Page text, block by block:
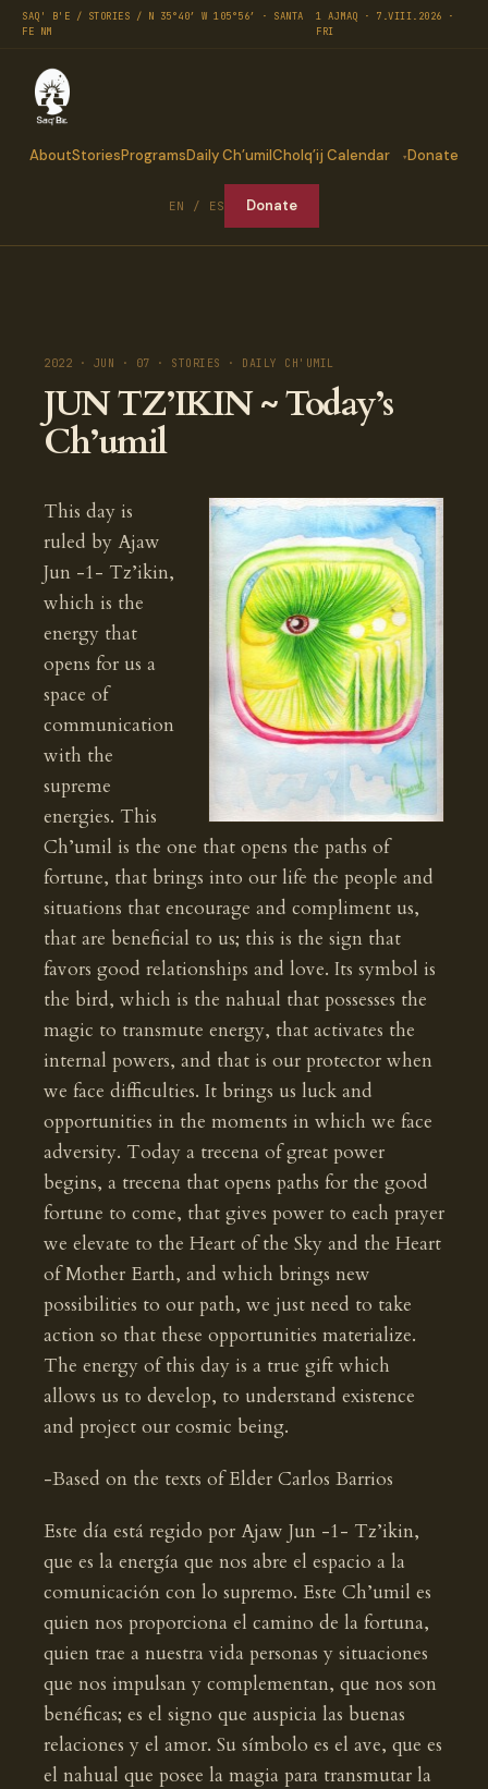
SAQ' B'E / STORIES / N 35°40′ W 105°56′ · SANTA
FE NM
1 AJMAQ · 7.VIII.2026 ·
FRI
AboutStoriesProgramsDaily Ch’umilCholq’ij Calendar Donate
EN / ES Donate
2022 · JUN · 07 · STORIES · DAILY CH'UMIL
JUN TZ’IKIN ~ Today’s
Ch’umil
This day is
ruled by Ajaw
Jun -1- Tz’ikin,
which is the
energy that
opens for us a
space of
communication
with the
supreme
energies. This
Ch’umil is the one that opens the paths of
fortune, that brings into our life the people and
situations that encourage and compliment us,
that are beneficial to us; this is the sign that
favors good relationships and love. Its symbol is
the bird, which is the nahual that possesses the
magic to transmute energy, that activates the
internal powers, and that is our protector when
we face difficulties. It brings us luck and
opportunities in the moments in which we face
adversity. Today a trecena of great power
begins, a trecena that opens paths for the good
fortune to come, that gives power to each prayer
we elevate to the Heart of the Sky and the Heart
of Mother Earth, and which brings new
possibilities to our path, we just need to take
action so that these opportunities materialize.
The energy of this day is a true gift which
allows us to develop, to understand existence
and project our cosmic being.
-Based on the texts of Elder Carlos Barrios
Este día está regido por Ajaw Jun -1- Tz’ikin,
que es la energía que nos abre el espacio a la
comunicación con lo supremo. Este Ch’umil es
quien nos proporciona el camino de la fortuna,
quien trae a nuestra vida personas y situaciones
que nos impulsan y complementan, que nos son
benéficas; es el signo que auspicia las buenas
relaciones y el amor. Su símbolo es el ave, que es
el nahual que posee la magia para transmutar la